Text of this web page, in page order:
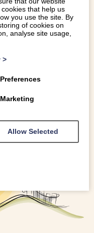
that help us
you use the site. By
of cookies on
analyse site usage,
>
Preferences
Marketing
Allow Selected